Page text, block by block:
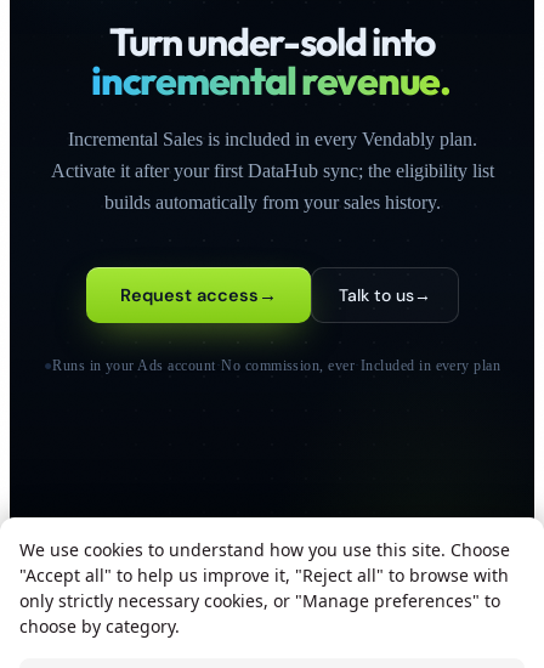
Turn under-sold into
incremental revenue.
Incremental Sales is included in every Vendably plan.
Activate it after your first DataHub sync; the eligibility list
builds automatically from your sales history.
Request access → Talk to us→
●Runs in your Ads account·No commission, ever·Included in every plan
SOC 2 TYPE II ISO 27001 GDPR COMPLIANT
ALL SYSTEMS OPERATIONAL
We use cookies to understand how you use this site. Choose
"Accept all" to help us improve it, "Reject all" to browse with
only strictly necessary cookies, or "Manage preferences" to
choose by category.